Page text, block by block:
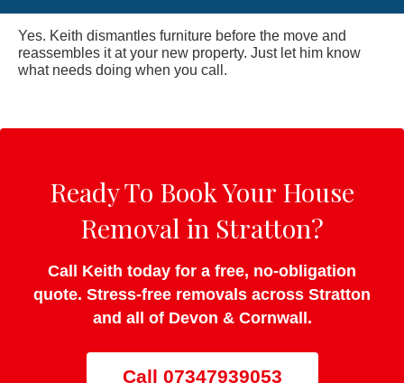
Yes. Keith dismantles furniture before the move and
reassembles it at your new property. Just let him know
what needs doing when you call.
Ready To Book Your House
Removal in Stratton?
Call Keith today for a free, no-obligation
quote. Stress-free removals across Stratton
and all of Devon & Cornwall.
Call 07347939053